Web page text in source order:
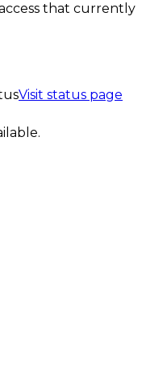
that currently
Visit status page